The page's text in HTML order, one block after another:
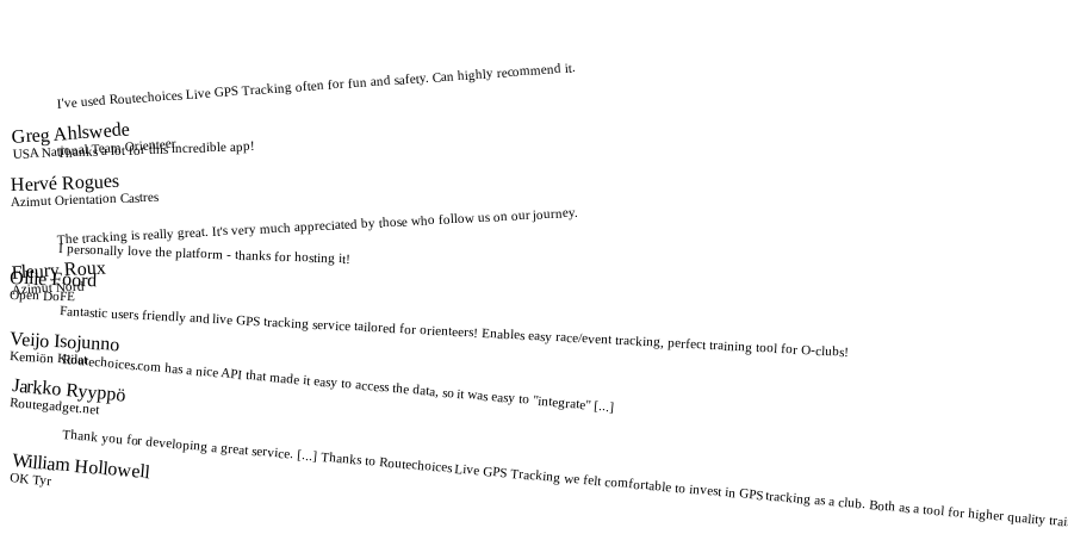
I've used Routechoices Live GPS Tracking often for fun and safety. Can highly recommend it.
Greg Ahlswede
USA National Team Orienteer
Thanks a lot for this incredible app!
Hervé Rogues
Azimut Orientation Castres
The tracking is really great. It's very much appreciated by those who follow us on our journey.
Fleury Roux
Azimut Nord
I personally love the platform - thanks for hosting it!
Ollie Foord
Open DoFE
Fantastic users friendly and live GPS tracking service tailored for orienteers! Enables easy race/event tracking, perfect training tool for O-clubs!
Veijo Isojunno
Kemiön KiilatRoutechoices.com has a nice API that made it easy to access the data, so it was easy to "integrate" [...]
Jarkko Ryyppö
Routegadget.net
Thank you for developing a great service. [...] Thanks to Routechoices Live GPS Tracking we felt comfortable to invest in GPS tracking as a club. Both as a tool for higher quality
William Hollowell
OK Tyr